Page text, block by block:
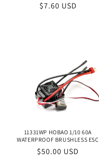
Regular
$7.60 USD
11331WP HOBAO 1/10 60A
WATERPROOF BRUSHLESS ESC
Regular
$50.00 USD